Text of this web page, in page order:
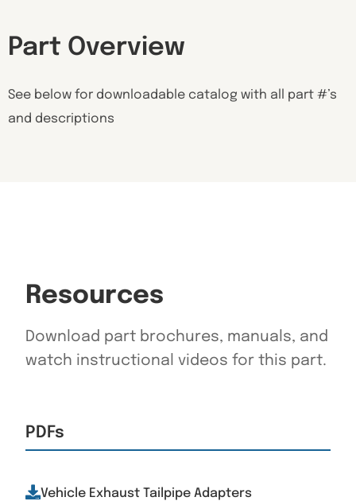
Part Overview
See below for downloadable catalog with all part #’s
and descriptions
Resources
Download part brochures, manuals, and
watch instructional videos for this part.
PDFs
Vehicle Exhaust Tailpipe Adapters